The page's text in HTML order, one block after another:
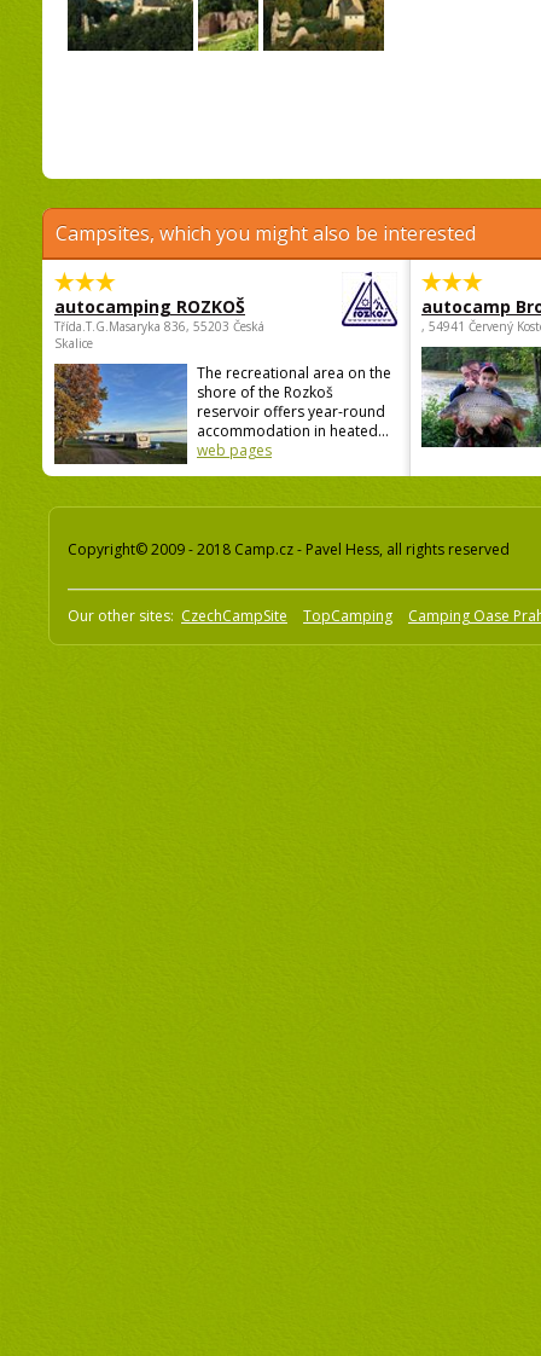
Campsites, which you might also be interested
autocamping ROZKOŠ
Třída.T.G.Masaryka 836, 55203 Česká
Skalice
The recreational area on the
shore of the Rozkoš
reservoir offers year-round
accommodation in heated...
web pages
autocamp
, 54941 Červený
Copyright© 2009 - 2018 Camp.cz - Pavel Hess, all rights reserved
Our other sites: CzechCampSite TopCamping Camping Oase